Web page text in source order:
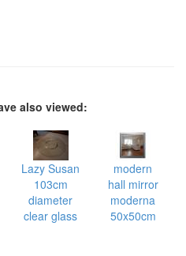
also viewed:
Lazy Susan
103cm
diameter
clear glass
modern
hall mirror
moderna
50x50cm